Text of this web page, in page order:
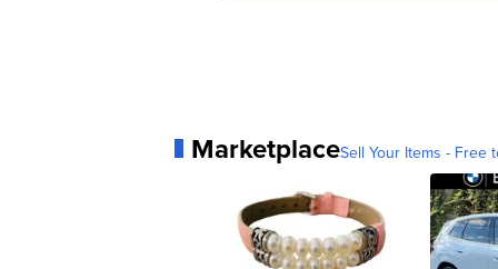
MarketplaceSell Your Items - Free